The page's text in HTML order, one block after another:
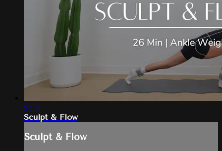
25:51
Sculpt & Flow
Sculpt & Flow